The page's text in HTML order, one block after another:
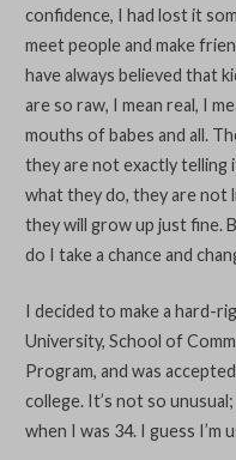
confidence, I had lost it
meet people and make
have always believed that
are so raw, I mean real, I
mouths of babes and all.
they are not exactly telling
what they do, they are not
they will grow up just fine.
do I take a chance and
I decided to make a hard-
University, School of
Program, and was
college. It’s not so
when I was 34. I guess I’m